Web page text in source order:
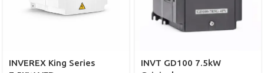
INVEREX King Series
INVT GD100 7.5kW